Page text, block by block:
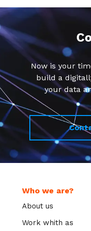
Now is your
build a
your data
Who we are?
About us
Work whith as